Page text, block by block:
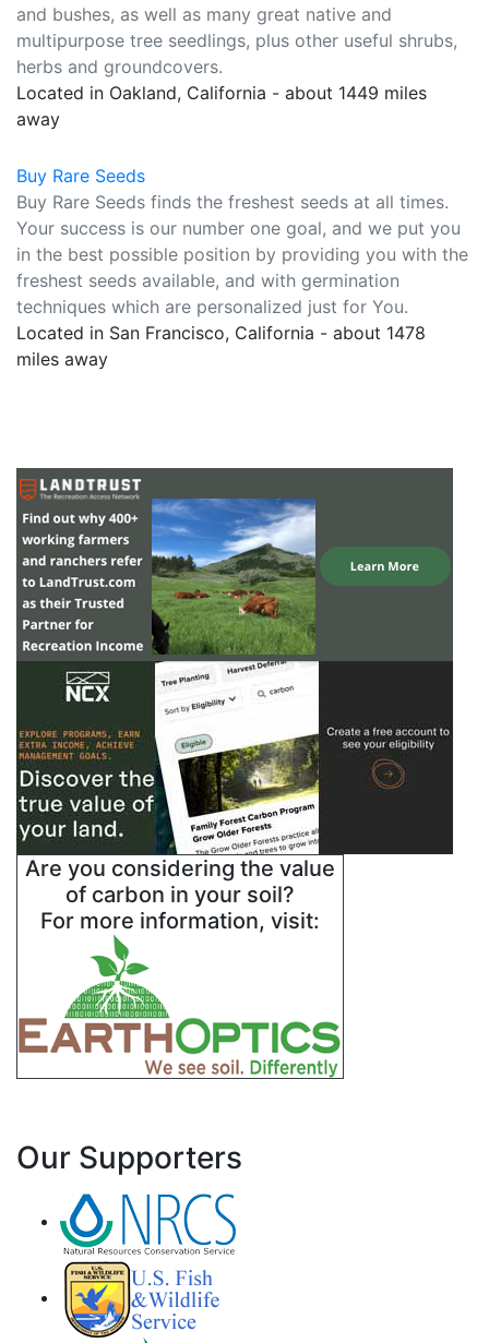
and bushes, as well as many great native and
multipurpose tree seedlings, plus other useful shrubs,
herbs and groundcovers.
Located in Oakland, California - about 1449 miles
away
Buy Rare Seeds
Buy Rare Seeds finds the freshest seeds at all times.
Your success is our number one goal, and we put you
in the best possible position by providing you with the
freshest seeds available, and with germination
techniques which are personalized just for You.
Located in San Francisco, California - about 1478
miles away
Are you considering the value
of carbon in your soil?
For more information, visit:
Our Supporters